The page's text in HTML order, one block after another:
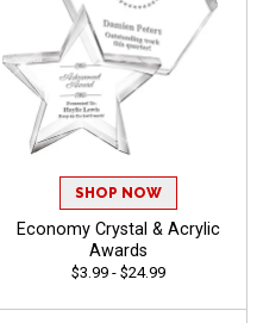
SHOP NOW
Economy Crystal & Acrylic
Awards
$3.99 - $24.99